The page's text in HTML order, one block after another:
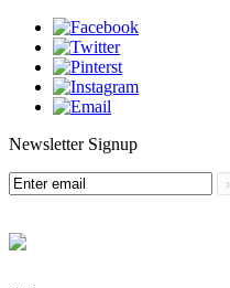
Newsletter Signup